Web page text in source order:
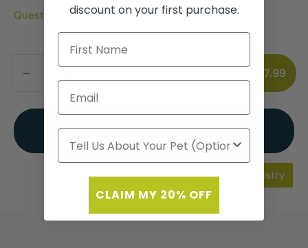
Questions about Subscribe & Save?
$17.99
Bonus deal for your first delivery
Add to Wishlist Add to Registry
discount on your first purchase.
CLAIM MY 20% OFF